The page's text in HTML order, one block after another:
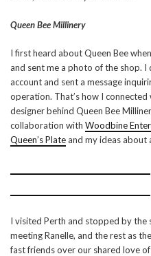
Queen Bee Millinery
I first heard about Queen Bee
and sent me a photo of the shop. I
account and sent a message
operation. That’s how I connected
designer behind Queen Bee
collaboration with Woodbine
Queen’s Plateand my ideas about
I visited Perth and stopped by the
meeting Ranelle, and the rest as
fast friends over our shared love